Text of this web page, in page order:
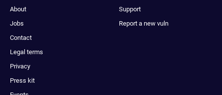
About
Jobs
Contact
Legal terms
Privacy
Press kit
Support
Report a new vuln